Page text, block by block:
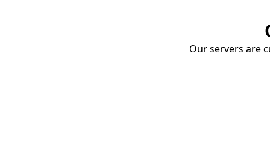
Our servers are